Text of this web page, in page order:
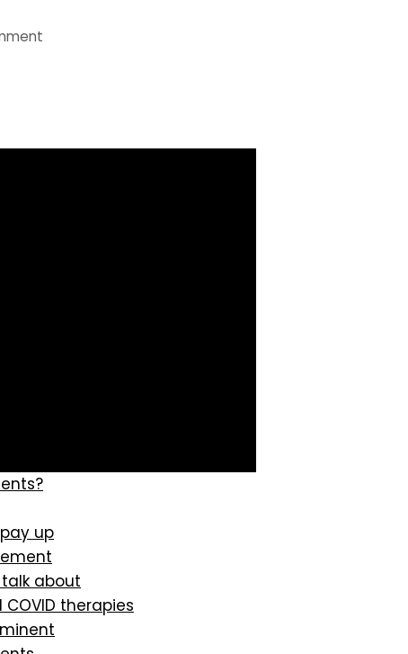
up
about
therapies